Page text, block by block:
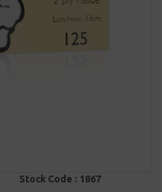
Stock Code : 1867